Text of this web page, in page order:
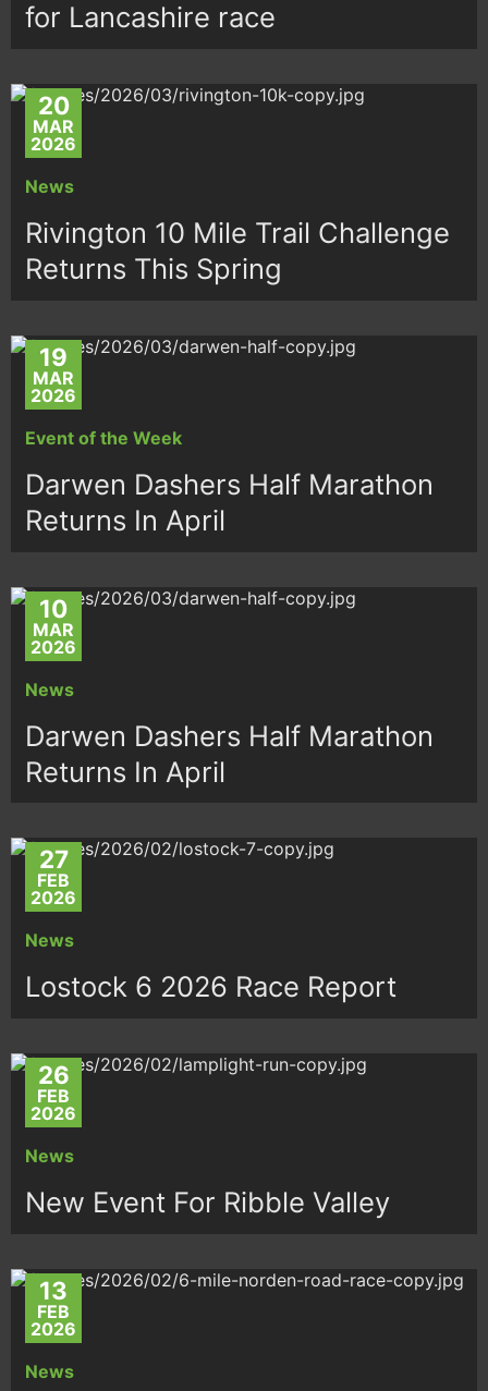
for Lancashire race
20
MAR
2026
News
Rivington 10 Mile Trail Challenge
Returns This Spring
19
MAR
2026
Event of the Week
Darwen Dashers Half Marathon
Returns In April
10
MAR
2026
News
Darwen Dashers Half Marathon
Returns In April
27
FEB
2026
News
Lostock 6 2026 Race Report
26
FEB
2026
News
New Event For Ribble Valley
13
FEB
2026
News